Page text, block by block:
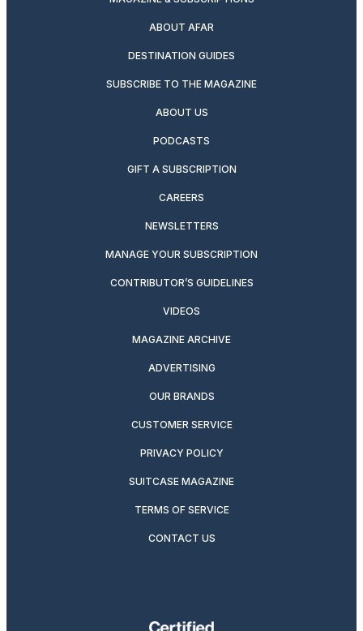
ABOUT AFAR
DESTINATION GUIDES
SUBSCRIBE TO THE MAGAZINE
ABOUT US
PODCASTS
GIFT A SUBSCRIPTION
CAREERS
NEWSLETTERS
MANAGE YOUR SUBSCRIPTION
CONTRIBUTOR’S GUIDELINES
VIDEOS
MAGAZINE ARCHIVE
ADVERTISING
OUR BRANDS
CUSTOMER SERVICE
PRIVACY POLICY
SUITCASE MAGAZINE
TERMS OF SERVICE
CONTACT US